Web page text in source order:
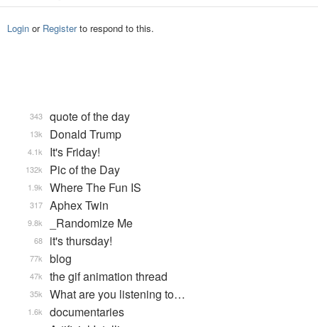
Login or Registerto respond to this.
quote of the day
343
Donald Trump
13k
It's Friday!
4.1k
Pic of the Day
132k
Where The Fun IS
1.9k
Aphex Twin
317
_Randomize Me
9.8k
it's thursday!
68
blog
77k
the gif animation thread
47k
What are you listening to…
35k
documentaries
1.6k